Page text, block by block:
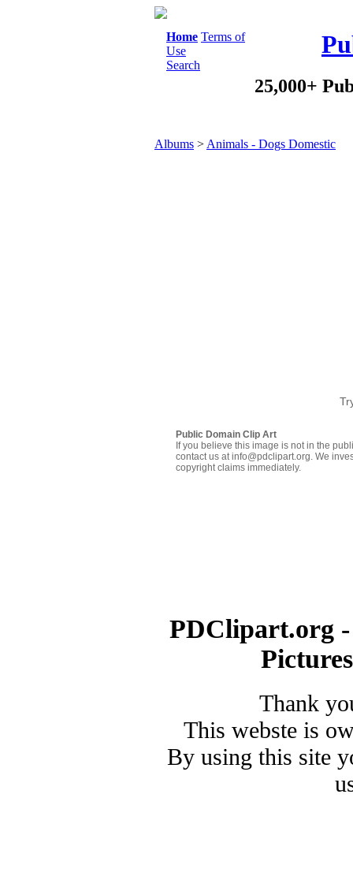
Home Terms of
Use
Search
25,000+
Albums > Animals - Dogs Domestic
Public Domain Clip Art
If you believe this image is not in the
contact us at info@pdclipart.org. We
copyright claims immediately.
PDClipart.org
Thank
This webste is
By using this site